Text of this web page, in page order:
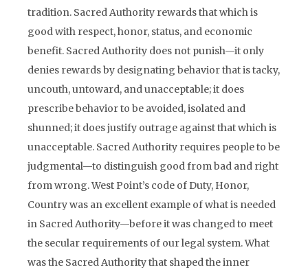
tradition. Sacred Authority rewards that which is
good with respect, honor, status, and economic
benefit. Sacred Authority does not punish—it only
denies rewards by designating behavior that is tacky,
uncouth, untoward, and unacceptable; it does
prescribe behavior to be avoided, isolated and
shunned; it does justify outrage against that which is
unacceptable. Sacred Authority requires people to be
judgmental—to distinguish good from bad and right
from wrong. West Point’s code of Duty, Honor,
Country was an excellent example of what is needed
in Sacred Authority—before it was changed to meet
the secular requirements of our legal system. What
was the Sacred Authority that shaped the inner